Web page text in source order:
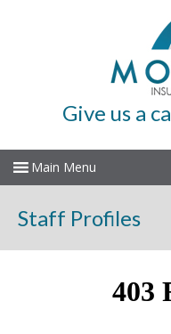
Give us a
Staff Profiles